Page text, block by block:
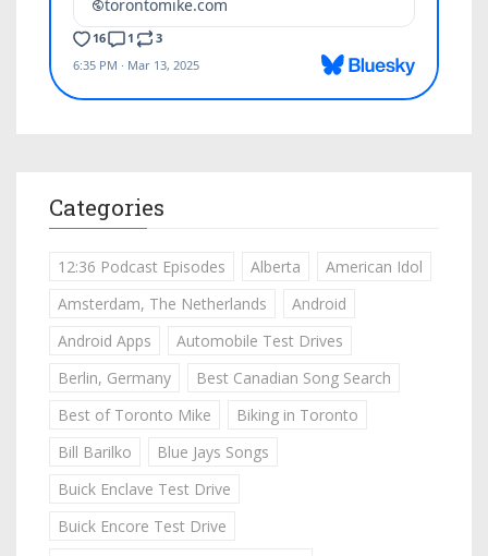
Categories
12:36 Podcast Episodes Alberta
American Idol
Amsterdam, The Netherlands
Android
Android Apps
Automobile Test Drives
Berlin, Germany
Best Canadian Song Search
Best of Toronto Mike
Biking in Toronto
Bill Barilko
Blue Jays Songs
Buick Enclave Test Drive
Buick Encore Test Drive